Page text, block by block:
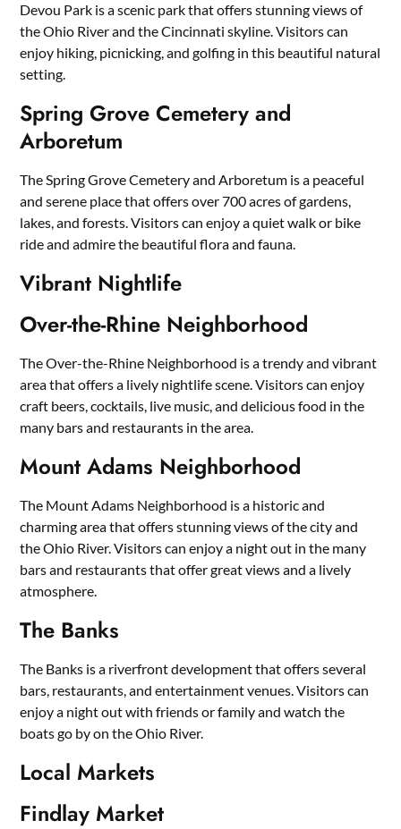
Devou Park is a scenic park that offers stunning views of
the Ohio River and the Cincinnati skyline. Visitors can
enjoy hiking, picnicking, and golfing in this beautiful natural
setting.
Spring Grove Cemetery and
Arboretum
The Spring Grove Cemetery and Arboretum is a peaceful
and serene place that offers over 700 acres of gardens,
lakes, and forests. Visitors can enjoy a quiet walk or bike
ride and admire the beautiful flora and fauna.
Vibrant Nightlife
Over-the-Rhine Neighborhood
The Over-the-Rhine Neighborhood is a trendy and vibrant
area that offers a lively nightlife scene. Visitors can enjoy
craft beers, cocktails, live music, and delicious food in the
many bars and restaurants in the area.
Mount Adams Neighborhood
The Mount Adams Neighborhood is a historic and
charming area that offers stunning views of the city and
the Ohio River. Visitors can enjoy a night out in the many
bars and restaurants that offer great views and a lively
atmosphere.
The Banks
The Banks is a riverfront development that offers several
bars, restaurants, and entertainment venues. Visitors can
enjoy a night out with friends or family and watch the
boats go by on the Ohio River.
Local Markets
Findlay Market